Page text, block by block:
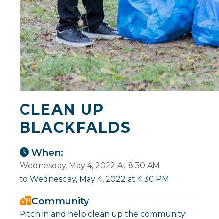
CLEAN UP
BLACKFALDS
When:
Wednesday, May 4, 2022 At 8:30 AM
to Wednesday, May 4, 2022 at 4:30 PM
Community
Pitch in and help clean up the community!